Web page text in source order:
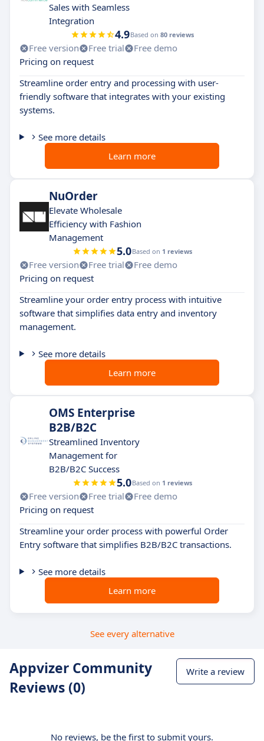
Sales with Seamless
Integration
4.9Based on 80 reviews
Free version Free trial
Free demo
Pricing on request
Streamline order entry and processing with user-
friendly software that integrates with your existing
systems.
See more details
Learn more
NuOrder
Elevate Wholesale
Efficiency with Fashion
Management
5.0Based on 1 reviews
Free version Free trial
Free demo
Pricing on request
Streamline your order entry process with intuitive
software that simplifies data entry and inventory
management.
See more details
Learn more
OMS Enterprise
B2B/B2C
Streamlined Inventory
Management for
B2B/B2C Success
5.0Based on 1 reviews
Free version Free trial
Free demo
Pricing on request
Streamline your order process with powerful Order
Entry software that simplifies B2B/B2C transactions.
See more details
Learn more
See every alternative
Appvizer Community
Reviews (0)
Write a review
No reviews, be the first to submit yours.